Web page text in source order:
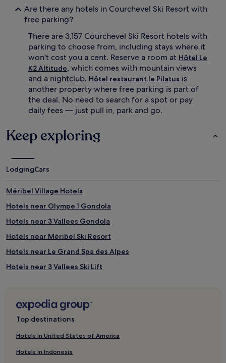
Are there any hotels in Courchevel Ski Resort with
free parking?
There are 3,157 Courchevel Ski Resort hotels with
parking to choose from, including stays where it
won't cost you a cent. Reserve a room at Hôtel Le
K2 Altitude, which comes with mountain views
and a nightclub. Hôtel restaurant le Pilatus is
another property where free parking is part of
the deal. No need to search for a spot or pay
daily fees — just pull in, park and go.
Keep exploring
LodgingCars
Méribel Village Hotels
Hotels near Olympe 1 Gondola
Hotels near 3 Vallees Gondola
Hotels near Méribel Ski Resort
Hotels near Le Grand Spa des Alpes
Hotels near 3 Vallees Ski Lift
Bozel Hotels
Hotels near Saint Martin 2 Ski Lift
Top destinations
Hotels in United States of America
Hotels in Indonesia